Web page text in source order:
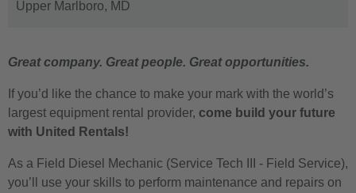
Upper Marlboro, MD
Great company. Great people. Great opportunities.
If you’d like the chance to make your mark with the world’s
largest equipment rental provider, come build your future
with United Rentals!
As a Field Diesel Mechanic (Service Tech III - Field Service),
you’ll use your skills to perform maintenance and repairs on